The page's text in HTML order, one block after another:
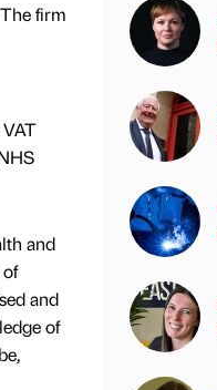
firm
and
and
of